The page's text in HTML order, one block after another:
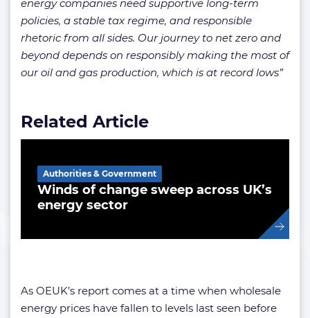
energy companies need supportive long-term
policies, a stable tax regime, and responsible
rhetoric from all sides. Our journey to net zero and
beyond depends on responsibly making the most of
our oil and gas production, which is at record lows”
Related Article
Winds of change sweep across UK’s
energy sector
Authorities & Government
As OEUK’s report comes at a time when wholesale
energy prices have fallen to levels last seen before